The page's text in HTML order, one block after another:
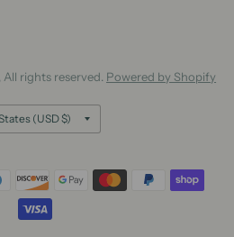
rights reserved. Powered by Shopify
Update
country/region